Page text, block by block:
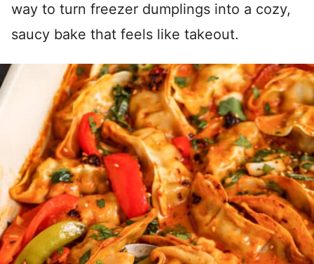
way to turn freezer dumplings into a cozy,
saucy bake that feels like takeout.